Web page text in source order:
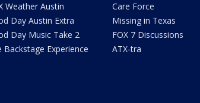
Weather Austin
Day Austin Extra
Day Music Take 2
Backstage Experience
Care Force
Missing in Texas
FOX 7 Discussions
ATX-tra